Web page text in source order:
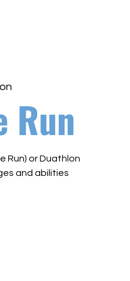
Run
Run) or Duathlon
and abilities